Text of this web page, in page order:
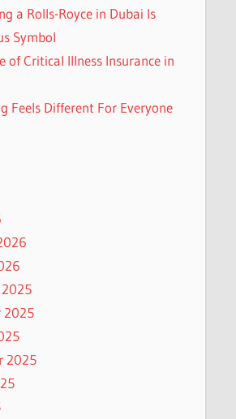
a Rolls-Royce in Dubai Is
Symbol
of Critical Illness Insurance in
Feels Different For Everyone
2025
2025